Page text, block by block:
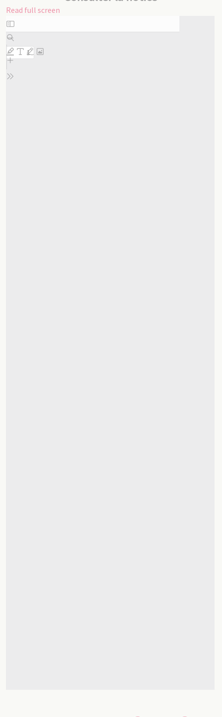
Read full screen
Skip
to
PDF
content